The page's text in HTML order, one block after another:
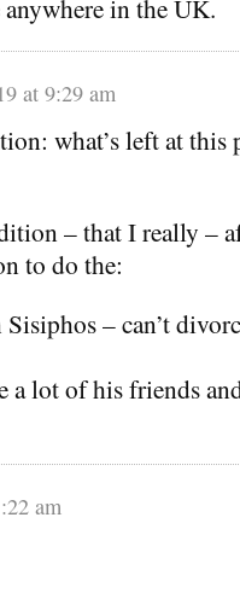
in the UK.
at 9:29 am
what’s left at
– that I really –
to do the:
– can’t
a lot of his friends
am